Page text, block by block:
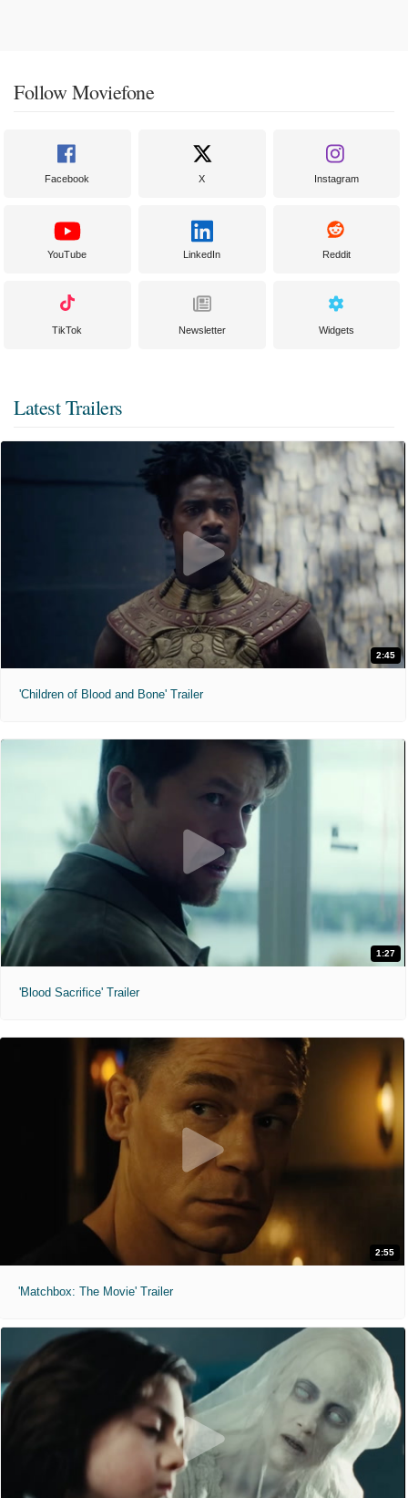
Follow Moviefone
Facebook X Instagram
YouTube LinkedIn Reddit
TikTok Newsletter Widgets
Latest Trailers
2:45
'Children of Blood and Bone' Trailer
1:27
'Blood Sacrifice' Trailer
2:55
'Matchbox: The Movie' Trailer